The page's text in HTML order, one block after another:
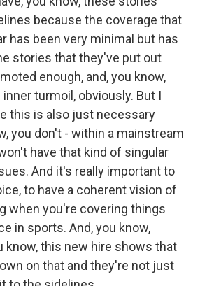
because the coverage that
has been very minimal but has
stories that they've put out
enough, and, you know,
turmoil, obviously. But I
this is also just necessary
you don't - within a mainstream
have that kind of singular
And it's really important to
to have a coherent vision of
when you're covering things
in sports. And, you know,
know, this new hire shows that
on that and they're not just